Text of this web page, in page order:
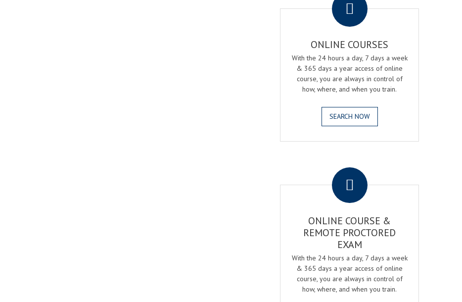
ONLINE COURSES
With the 24 hours a day, 7 days a week
& 365 days a year access of online
course, you are always in control of
how, where, and when you train.
SEARCH NOW
ONLINE COURSE &
REMOTE PROCTORED
EXAM
With the 24 hours a day, 7 days a week
& 365 days a year access of online
course, you are always in control of
how, where, and when you train.